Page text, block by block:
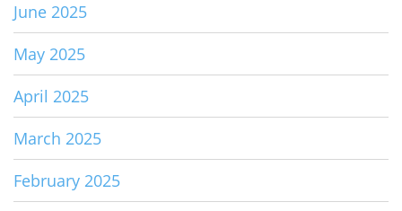
June 2025
May 2025
April 2025
March 2025
February 2025